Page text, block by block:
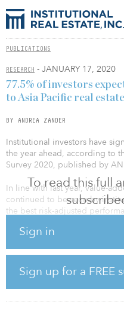
PUBLICATIONS
RESEARCH - JANUARY 17, 2020
To read this full
Sign in
Sign up for a FREE
77.5% of investors
to Asia Pacific real
BY ANDREA ZANDER
Institutional investors have
the year ahead, according to
Survey 2020, published by
In line with last year, value-
continued to be seen by
the best risk-adjusted
shows increased interest for
investment style compared
remains the preferred style
(47.8 percent), whereas 43.8
prefer opportunistic and 50
added.